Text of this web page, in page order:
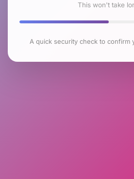
This won't take
A quick security check to confirm